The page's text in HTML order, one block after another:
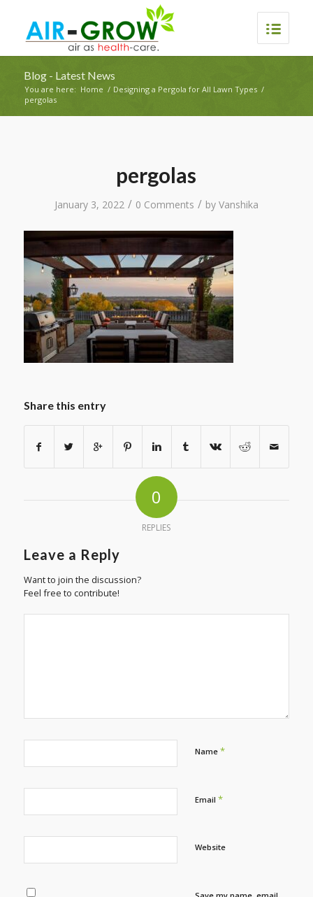
Blog - Latest News
You are here: Home / Designing a Pergola for All Lawn Types /
pergolas
pergolas
January 3, 2022 / 0 Comments / by Vanshika
Share this entry
0
REPLIES
Leave a Reply
Want to join the discussion?
Feel free to contribute!
Name *
Email *
Website